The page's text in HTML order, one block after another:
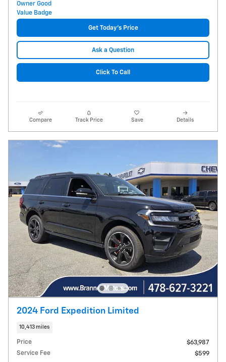
Get Today's Price
Ask a Question
Click To Call
Compare Track Price Save Details
2024 Ford Expedition Limited
10,413 miles
Price
$63,987
Service Fee
$599